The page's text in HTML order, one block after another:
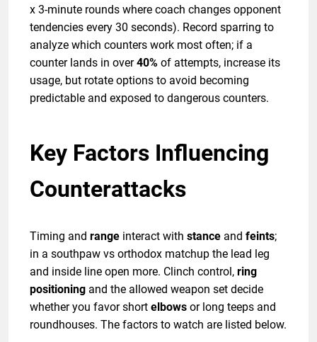
x 3-minute rounds where coach changes opponent
tendencies every 30 seconds). Record sparring to
analyze which counters work most often; if a
counter lands in over40% of attempts, increase its
usage, but rotate options to avoid becoming
predictable and exposed to dangerous counters.
Key Factors Influencing
Counterattacks
Timing and range interact with stance and feints;
in a southpaw vs orthodox matchup the lead leg
and inside line open more. Clinch control, ring
positioning and the allowed weapon set decide
whether you favor short elbows or long teeps and
roundhouses. The factors to watch are listed below.